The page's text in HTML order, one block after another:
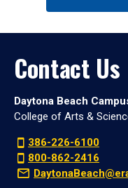
Contact Us
Daytona Beach
College of Arts &
386-226-6100
800-862-2416